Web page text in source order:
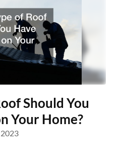
Should You
Your Home?